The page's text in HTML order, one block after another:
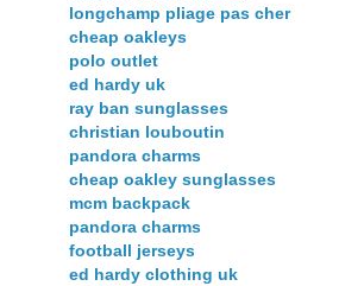
longchamp pliage pas cher
cheap oakleys
polo outlet
ed hardy uk
ray ban sunglasses
christian louboutin
pandora charms
cheap oakley sunglasses
mcm backpack
pandora charms
football jerseys
ed hardy clothing uk